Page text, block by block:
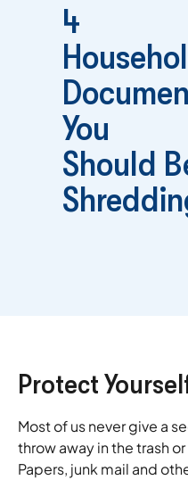
4
You
Should
Protect
Most of us never give a
throw away in the trash
Papers, junk mail and